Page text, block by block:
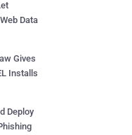
Data
Gives
Installs
Deploy